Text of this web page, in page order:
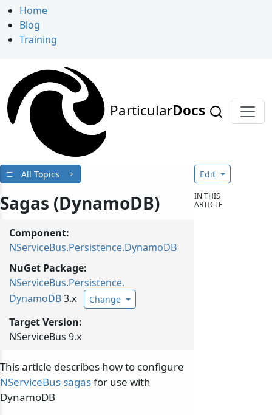
Home
Blog
Training
ParticularDocs
All Topics
Sagas (DynamoDB)
Component:
NServiceBus.Persistence.DynamoDB
NuGet Package:
NServiceBus.Persistence.
DynamoDB3.x Change
Target Version:
NServiceBus 9.x
This article describes how to configure
NServiceBus sagasfor use with
DynamoDB
Edit
IN THIS
ARTICLE